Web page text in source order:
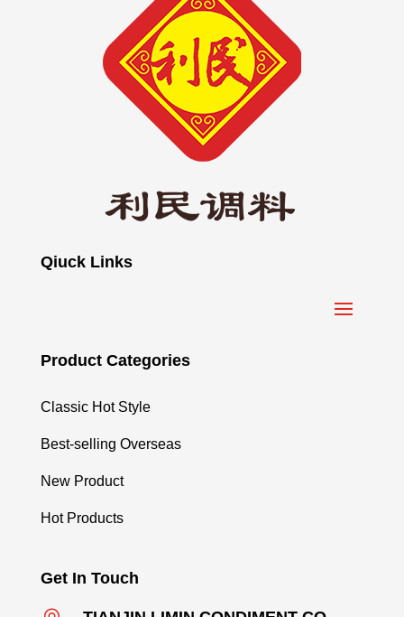
Qiuck Links
Product Categories
Classic Hot Style
Best-selling Overseas
New Product
Hot Products
Get In Touch